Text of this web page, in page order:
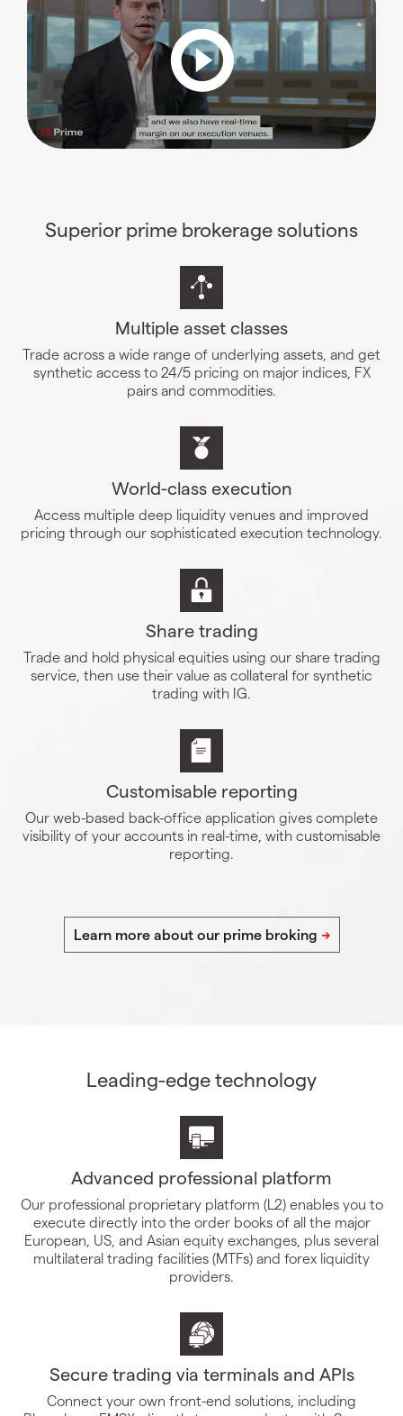
Superior prime brokerage solutions
Multiple asset classes
Trade across a wide range of underlying assets, and get
synthetic access to 24/5 pricing on major indices, FX
pairs and commodities.
World-class execution
Access multiple deep liquidity venues and improved
pricing through our sophisticated execution technology.
Share trading
Trade and hold physical equities using our share trading
service, then use their value as collateral for synthetic
trading with IG.
Customisable reporting
Our web-based back-office application gives complete
visibility of your accounts in real-time, with customisable
reporting.
Leading-edge technology
Advanced professional platform
Our professional proprietary platform (L2) enables you to
execute directly into the order books of all the major
European, US, and Asian equity exchanges, plus several
multilateral trading facilities (MTFs) and forex liquidity
providers.
Secure trading via terminals and APIs
Connect your own front-end solutions, including